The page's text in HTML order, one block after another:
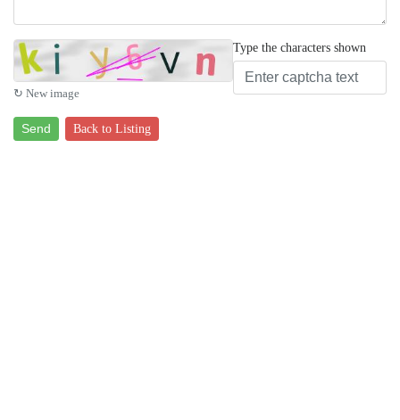
↻ New image
Type the characters shown
Send Back to Listing